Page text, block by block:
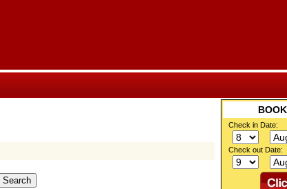
BOOK
Check in Date:
Check out Date: